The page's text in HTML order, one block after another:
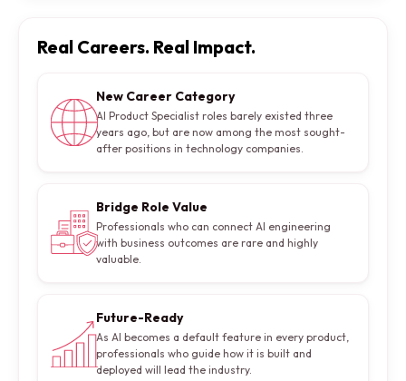
Real Careers. Real Impact.
New Career Category
AI Product Specialist roles barely existed three
years ago, but are now among the most sought-
after positions in technology companies.
Bridge Role Value
Professionals who can connect AI engineering
with business outcomes are rare and highly
valuable.
Future-Ready
As AI becomes a default feature in every product,
professionals who guide how it is built and
deployed will lead the industry.